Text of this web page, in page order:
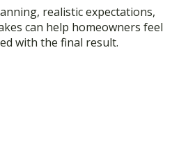
realistic expectations,
can help homeowners feel
with the final result.